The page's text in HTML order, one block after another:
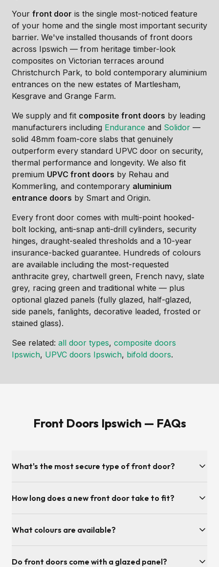
Your front door is the single most-noticed feature
of your home and the single most important security
barrier. We've installed thousands of front doors
across Ipswich — from heritage timber-look
composites on Victorian terraces around
Christchurch Park, to bold contemporary aluminium
entrances on the new estates of Martlesham,
Kesgrave and Grange Farm.
We supply and fit composite front doors by leading
manufacturers including Endurance and Solidor —
solid 48mm foam-core slabs that genuinely
outperform every standard UPVC door on security,
thermal performance and longevity. We also fit
premium UPVC front doors by Rehau and
Kommerling, and contemporary aluminium
entrance doors by Smart and Origin.
Every front door comes with multi-point hooked-
bolt locking, anti-snap anti-drill cylinders, security
hinges, draught-sealed thresholds and a 10-year
insurance-backed guarantee. Hundreds of colours
are available including the most-requested
anthracite grey, chartwell green, French navy, slate
grey, racing green and traditional white — plus
optional glazed panels (fully glazed, half-glazed,
side panels, fanlights, decorative leaded, frosted or
stained glass).
See related: all door types, composite doors
Ipswich, UPVC doors Ipswich, bifold doors.
Front Doors Ipswich — FAQs
What's the most secure type of front door?
— solid foam-core construction, multi-point locking, anti-
multi-point locking systems.
How long does a new front door take to fit?
remove your old door, fit and align the new one, test the
What colours are available?
chartwell green, slate grey, racing green, French navy,
Do front doors come with a glazed panel?